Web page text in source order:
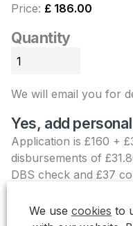
Price: £ 186.00
Quantity
We will email you for
Yes, add
Application is £160 +
disbursements of
DBS check and £37
We use cookies to